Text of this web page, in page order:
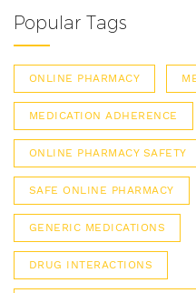
Popular Tags
ONLINE PHARMACY
MEDICATION ADHERENCE
ONLINE PHARMACY SAFETY
SAFE ONLINE PHARMACY
GENERIC MEDICATIONS
DRUG INTERACTIONS